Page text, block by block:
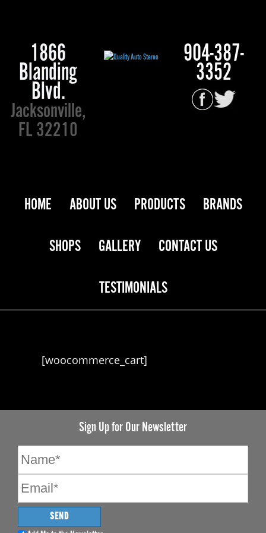
1866
Blanding
Blvd.
Jacksonville,
FL 32210
904-387-
3352
HOME ABOUT US PRODUCTS BRANDS
SHOPS GALLERY CONTACT US
TESTIMONIALS
[woocommerce_cart]
Sign Up for Our Newsletter